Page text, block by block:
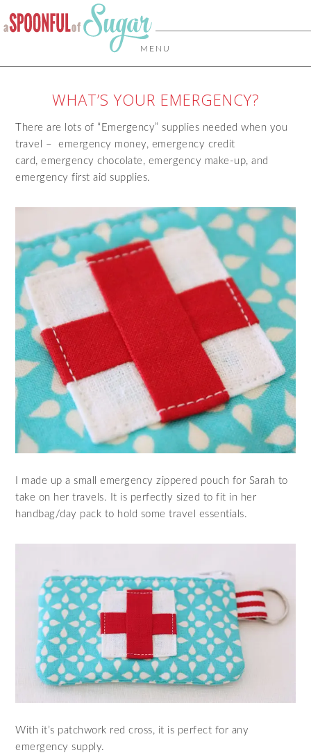
MENU
WHAT’S YOUR EMERGENCY?
There are lots of “Emergency” supplies needed when you
travel – emergency money, emergency credit
card, emergency chocolate, emergency make-up, and
emergency first aid supplies.
I made up a small emergency zippered pouch for Sarah to
take on her travels. It is perfectly sized to fit in her
handbag/day pack to hold some travel essentials.
With it’s patchwork red cross, it is perfect for any
emergency supply.